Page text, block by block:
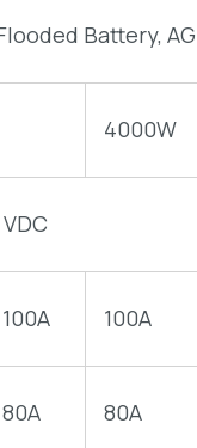
Battery,
4000W
100A 100A
80A 80A